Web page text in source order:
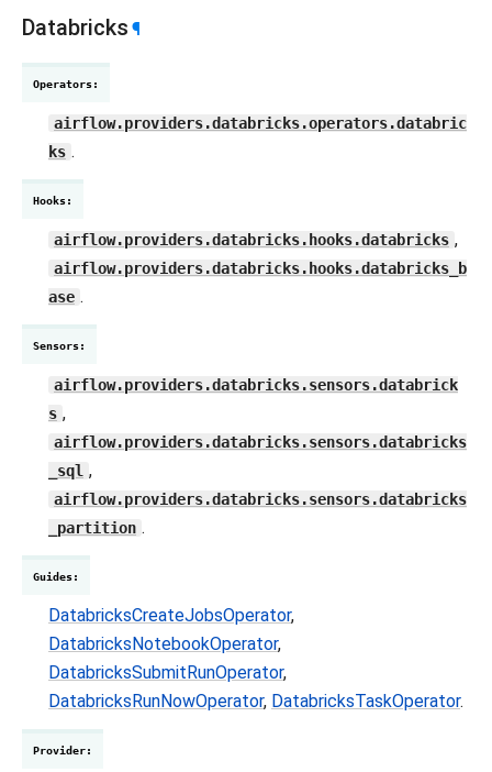
Databricks ¶
Operators:
airflow.providers.databricks.operators.databric
ks .
Hooks:
airflow.providers.databricks.hooks.databricks ,
airflow.providers.databricks.hooks.databricks_b
ase .
Sensors:
airflow.providers.databricks.sensors.databrick
s ,
airflow.providers.databricks.sensors.databricks
_sql ,
airflow.providers.databricks.sensors.databricks
_partition .
Guides:
DatabricksCreateJobsOperator,
DatabricksNotebookOperator,
DatabricksSubmitRunOperator,
DatabricksRunNowOperator, DatabricksTaskOperator.
Provider: